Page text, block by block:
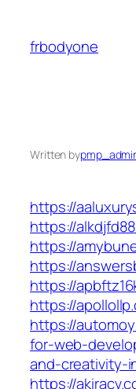
content
frbodyone
Written by
https://
https://
https://
https://
https://
https://
https://
for-web-
and-creativity-
https://